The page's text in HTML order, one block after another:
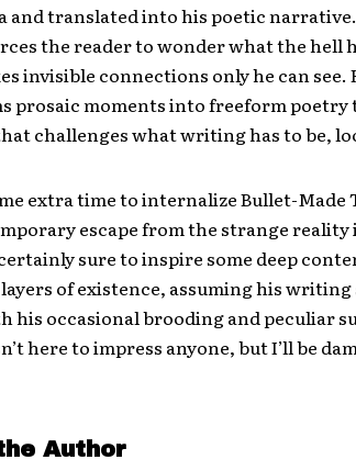
and translated into his poetic
the reader to wonder what the hell
invisible connections only he can see.
prosaic moments into freeform poetry
challenges what writing has to be,
extra time to internalize Bullet-Made
escape from the strange
sure to inspire some deep
of existence, assuming his
his occasional brooding and peculiar
here to impress anyone, but I’ll be
Author